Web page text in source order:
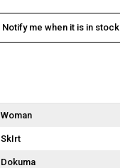
Notify me when it is in stock
Woman
SkIrt
Dokuma